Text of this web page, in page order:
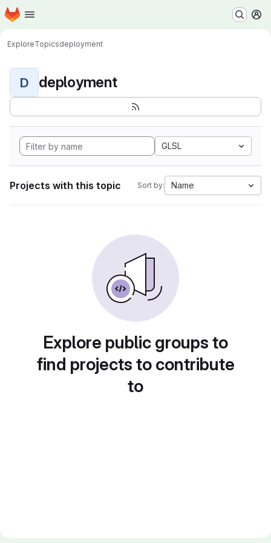
Skip to main content
Homepage
ExploreTopicsdeployment
D deployment
GLSL
Projects with this topic Sort by: Name
Explore public groups to
find projects to contribute
to